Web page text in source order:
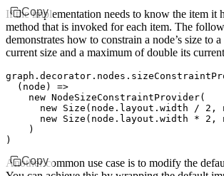
Copy
If the implementation needs to know the item it
method that is invoked for each item. The
demonstrates how to constrain a node’s size to
current size and a maximum of double its
graph . decorator . nodes .
  (node)
=>
    new
NodeSizeConstraintProvider(
      new
Size ( node . layout .width / 2 ,
      new
Size ( node . layout .width * 2 ,
    )
)
Copy
Another common use case is to modify the